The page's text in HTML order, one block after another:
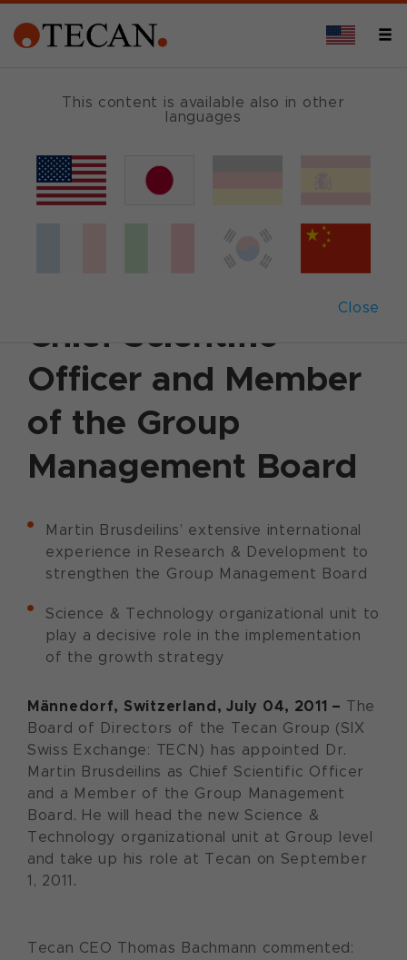
This content is available also in other
languages
Close
July 4, 2011 Corporate News
Martin Brusdeilins as
Chief Scientific
Officer and Member
of the Group
Management Board
Martin Brusdeilins’ extensive international
experience in Research & Development to
strengthen the Group Management Board
Science & Technology organizational unit to
play a decisive role in the implementation
of the growth strategy
Männedorf, Switzerland, July 04, 2011 – The
Board of Directors of the Tecan Group (SIX
Swiss Exchange: TECN) has appointed Dr.
Martin Brusdeilins as Chief Scientific Officer
and a Member of the Group Management
Board. He will head the new Science &
Technology organizational unit at Group level
and take up his role at Tecan on September
1, 2011.
Tecan CEO Thomas Bachmann commented: